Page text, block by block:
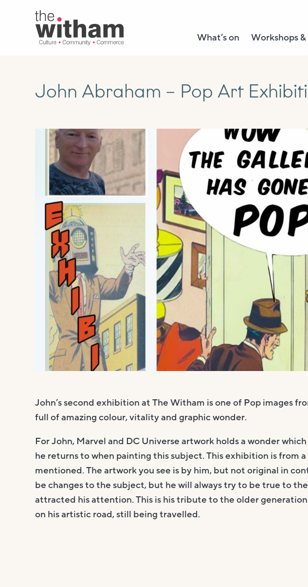
What’s on
Workshops &
John Abraham – Pop Art
John’s second exhibition at The Witham is one of Pop images
full of amazing colour, vitality and graphic wonder.
For John, Marvel and DC Universe artwork holds a wonder
he returns to when painting this subject. This exhibition is from
mentioned. The artwork you see is by him, but not original in
be changes to the subject, but he will always try to be true to
attracted his attention. This is his tribute to the older
on his artistic road, still being travelled.